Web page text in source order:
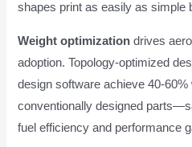
shapes print as easily as simple
Weight optimization drives
adoption. Topology-optimized
design software achieve 40-
conventionally designed
fuel efficiency and performance